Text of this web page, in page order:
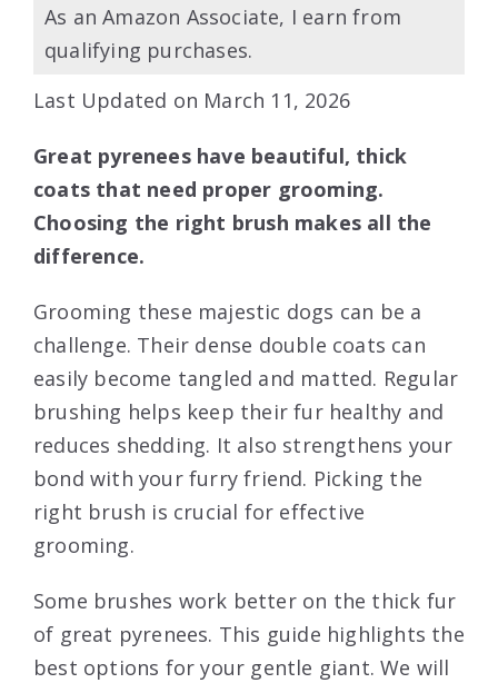
As an Amazon Associate, I earn from
qualifying purchases.
Last Updated on March 11, 2026
Great pyrenees have beautiful, thick
coats that need proper grooming.
Choosing the right brush makes all the
difference.
Grooming these majestic dogs can be a
challenge. Their dense double coats can
easily become tangled and matted. Regular
brushing helps keep their fur healthy and
reduces shedding. It also strengthens your
bond with your furry friend. Picking the
right brush is crucial for effective
grooming.
Some brushes work better on the thick fur
of great pyrenees. This guide highlights the
best options for your gentle giant. We will